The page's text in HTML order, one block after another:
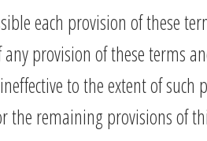
each provision of these
provision of these terms
to the extent of
remaining provisions of